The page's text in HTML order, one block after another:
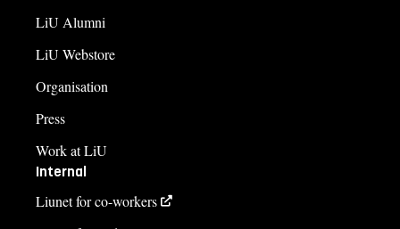
LiU Alumni
LiU Webstore
Organisation
Press
Work at LiU
Internal
Liunet for co-workers